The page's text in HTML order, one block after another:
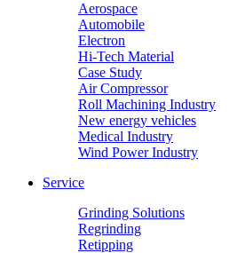
Aerospace
Automobile
Electron
Hi-Tech Material
Case Study
Air Compressor
Roll Machining Industry
New energy vehicles
Medical Industry
Wind Power Industry
Service
Grinding Solutions
Regrinding
Retipping